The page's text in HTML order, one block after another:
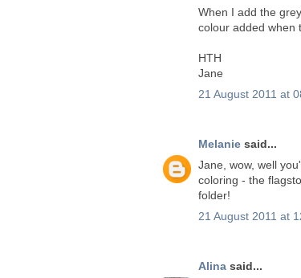
When I add the
colour added when
HTH
Jane
21 August 2011 at
Melanie said...
Jane, wow, well
coloring - the
folder!
21 August 2011 at
Alina said...